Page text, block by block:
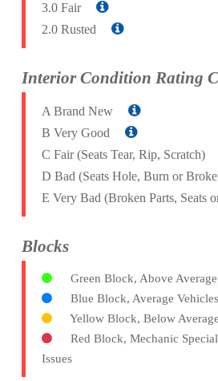
3.0 Fair
2.0 Rusted
Interior Condition Rating
A Brand New
B Very Good
C Fair (Seats Tear, Rip, Scratch)
D Bad (Seats Hole, Burn or
E Very Bad (Broken Parts, Seats
Blocks
Green Block, Above Average
Blue Block, Average Vehicles
Yellow Block, Below
Red Block, Mechanic
Issues